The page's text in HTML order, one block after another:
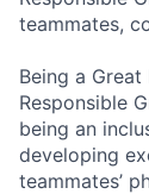
teammates,
Being a
Responsible
being an
developing
teammates’